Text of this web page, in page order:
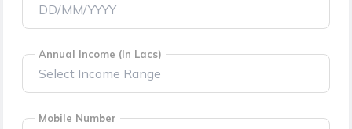
(Tamil)
(Urdu)
Annual Income (In Lacs)
Mobile Number